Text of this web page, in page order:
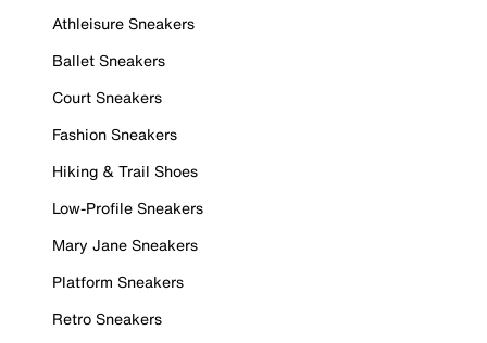
Athleisure Sneakers
Ballet Sneakers
Court Sneakers
Fashion Sneakers
Hiking & Trail Shoes
Low-Profile Sneakers
Mary Jane Sneakers
Platform Sneakers
Retro Sneakers